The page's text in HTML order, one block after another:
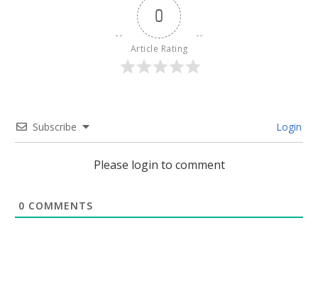
0
Article Rating
Subscribe Login
Please login to comment
0 COMMENTS